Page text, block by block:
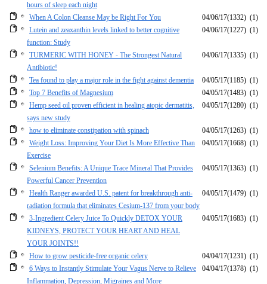
hours of sleep each night
When A Colon Cleanse May be Right For You 04/06/17(1332) (1)
Lutein and zeaxanthin levels linked to better cognitive
function: Study
04/06/17(1227) (1)
TURMERIC WITH HONEY - The Strongest Natural
Antibiotic!
04/06/17(1335) (1)
Tea found to play a major role in the fight against dementia 04/05/17(1185) (1)
Top 7 Benefits of Magnesium
04/05/17(1483) (1)
Hemp seed oil proven efficient in healing atopic dermatitis,
says new study
04/05/17(1280) (1)
how to eliminate constipation with spinach 04/05/17(1263) (1)
Weight Loss: Improving Your Diet Is More Effective Than
Exercise
04/05/17(1668) (1)
Selenium Benefits: A Unique Trace Mineral That Provides
Powerful Cancer Prevention
04/05/17(1363) (1)
Health Ranger awarded U.S. patent for breakthrough anti-
radiation formula that eliminates Cesium-137 from your body
04/05/17(1479) (1)
3-Ingredient Celery Juice To Quickly DETOX YOUR
KIDNEYS, PROTECT YOUR HEART AND HEAL
YOUR JOINTS!!
04/05/17(1683) (1)
How to grow pesticide-free organic celery 04/04/17(1231) (1)
6 Ways to Instantly Stimulate Your Vagus Nerve to Relieve
Inflammation, Depression, Migraines and More
04/04/17(1378) (1)